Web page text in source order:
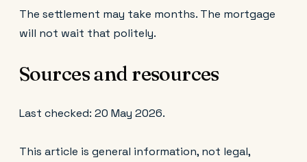
The settlement may take months. The mortgage
will not wait that politely.
Sources and resources
Last checked: 20 May 2026.
This article is general information, not legal,